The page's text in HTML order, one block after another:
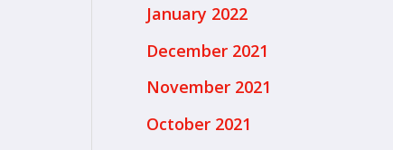
January 2022
December 2021
November 2021
October 2021